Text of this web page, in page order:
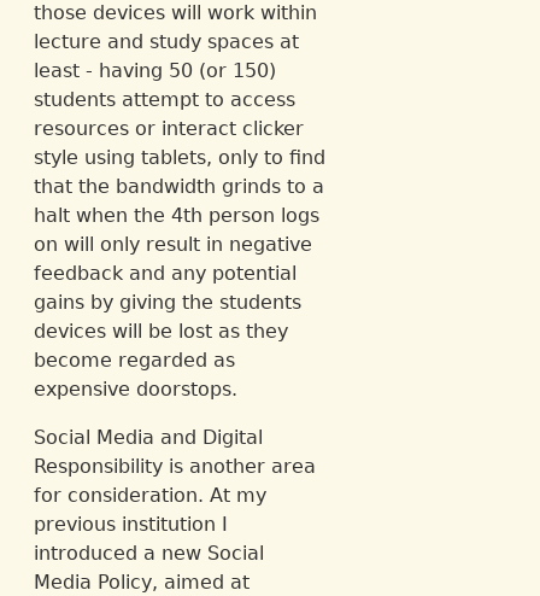
those devices will work within
lecture and study spaces at
least - having 50 (or 150)
students attempt to access
resources or interact clicker
style using tablets, only to find
that the bandwidth grinds to a
halt when the 4th person logs
on will only result in negative
feedback and any potential
gains by giving the students
devices will be lost as they
become regarded as
expensive doorstops.
Social Media and Digital
Responsibility is another area
for consideration. At my
previous institution I
introduced a new Social
Media Policy, aimed at